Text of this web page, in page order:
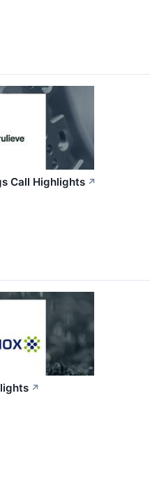
Call Highlights ↗
↗